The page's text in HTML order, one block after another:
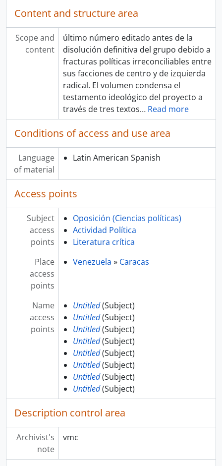
Content and structure area
Scope and
content
último número editado antes de la
disolución definitiva del grupo debido a
fracturas políticas irreconciliables entre
sus facciones de centro y de izquierda
radical. El volumen condensa el
testamento ideológico del proyecto a
través de tres textos… Read more
Conditions of access and use area
Language
of material
Latin American Spanish
Access points
Subject
access
points
Oposición (Ciencias políticas)
Actividad Política
Literatura crítica
Place
access
points
Venezuela » Caracas
Name
access
points
Untitled(Subject)
Untitled(Subject)
Untitled(Subject)
Untitled(Subject)
Untitled(Subject)
Untitled(Subject)
Untitled(Subject)
Untitled(Subject)
Description control area
Archivist's
note
vmc